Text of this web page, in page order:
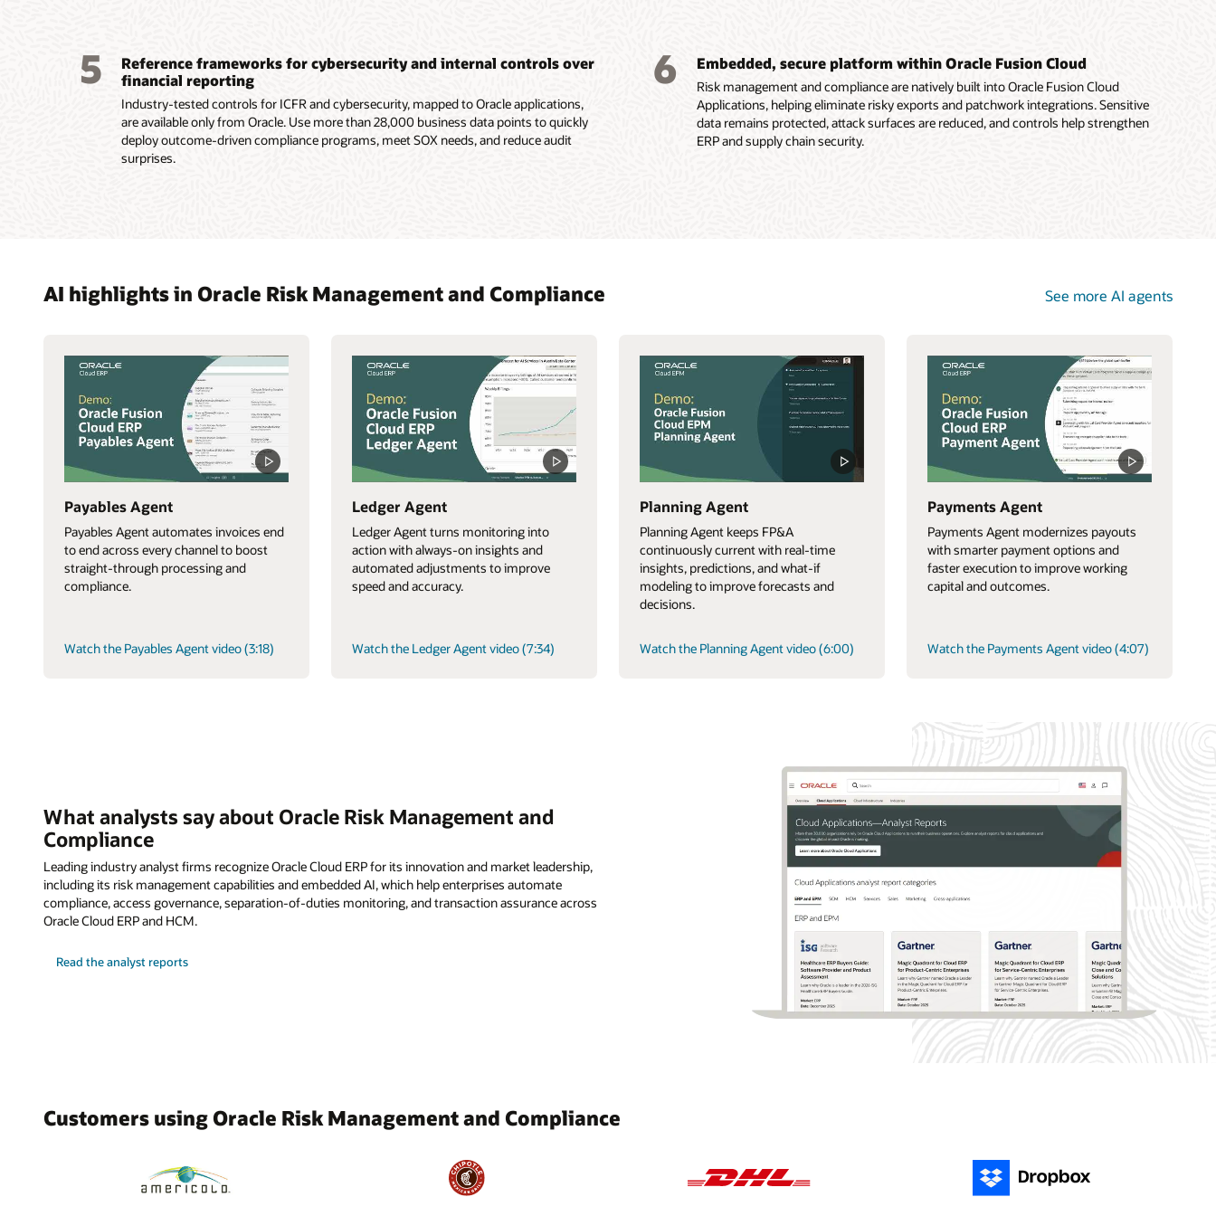
5
Reference frameworks for cybersecurity and internal controls over
financial reporting
Industry-tested controls for ICFR and cybersecurity, mapped to Oracle applications,
are available only from Oracle. Use more than 28,000 business data points to quickly
deploy outcome-driven compliance programs, meet SOX needs, and reduce audit
surprises.
6 Embedded, secure platform within Oracle Fusion Cloud
Risk management and compliance are natively built into Oracle Fusion Cloud
Applications, helping eliminate risky exports and patchwork integrations. Sensitive
data remains protected, attack surfaces are reduced, and controls help strengthen
ERP and supply chain security.
AI highlights in Oracle Risk Management and Compliance See more AI agents
Payables Agent
Payables Agent automates invoices end
to end across every channel to boost
straight-through processing and
compliance.
Watch the Payables Agent video (3:18)
Ledger Agent
Ledger Agent turns monitoring into
action with always-on insights and
automated adjustments to improve
speed and accuracy.
Watch the Ledger Agent video (7:34)
Planning Agent
Planning Agent keeps FP&A
continuously current with real-time
insights, predictions, and what-if
modeling to improve forecasts and
decisions.
Watch the Planning Agent video (6:00)
Payments Agent
Payments Agent modernizes payouts
with smarter payment options and
faster execution to improve working
capital and outcomes.
Watch the Payments Agent video (4:07)
What analysts say about Oracle Risk Management and
Compliance
Leading industry analyst firms recognize Oracle Cloud ERP for its innovation and market leadership,
including its risk management capabilities and embedded AI, which help enterprises automate
compliance, access governance, separation-of-duties monitoring, and transaction assurance across
Oracle Cloud ERP and HCM.
Read the analyst reports
Customers using Oracle Risk Management and Compliance